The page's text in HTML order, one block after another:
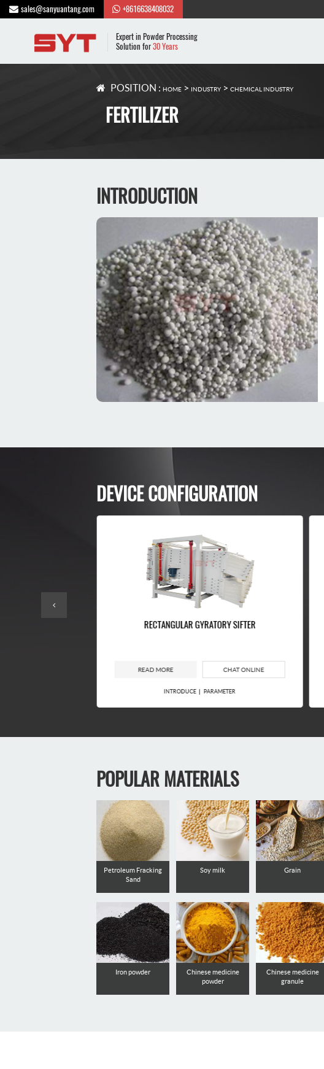
sales@sanyuantang.com +8616638408032
Expert in Powder Processing
Solution for30 Years
POSITION :HOME > INDUSTRY >CHEMICAL INDUSTRY
FERTILIZER
INTRODUCTION
DEVICE CONFIGURATION
RECTANGULAR GYRATORY SIFTER
READ MORE CHAT ONLINE
INTRODUCE PARAMETER
POPULAR MATERIALS
Petroleum Fracking
Sand
Soy milk Grain
Iron powder
Chinese medicine
powder
Chinese medicine
granule